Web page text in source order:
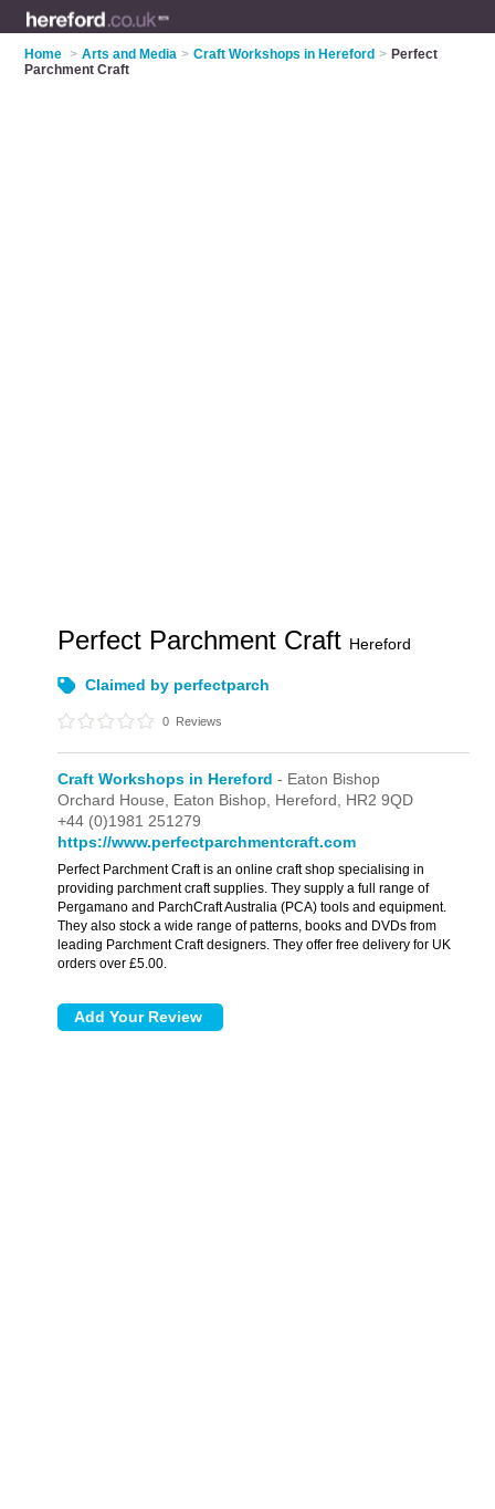
Home > Arts and Media > Craft Workshops in Hereford > Perfect
Parchment Craft
Perfect Parchment Craft Hereford
Claimed by perfectparch
0 Reviews
Craft Workshops in Hereford - Eaton Bishop
Orchard House, Eaton Bishop, Hereford, HR2 9QD
+44 (0)1981 251279
https://www.perfectparchmentcraft.com
Perfect Parchment Craft is an online craft shop specialising in
providing parchment craft supplies. They supply a full range of
Pergamano and ParchCraft Australia (PCA) tools and equipment.
They also stock a wide range of patterns, books and DVDs from
leading Parchment Craft designers. They offer free delivery for UK
orders over £5.00.